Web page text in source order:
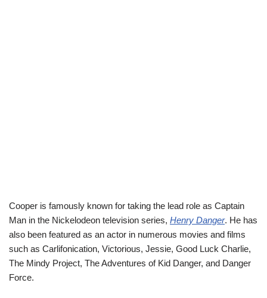
Cooper is famously known for taking the lead role as Captain
Man in the Nickelodeon television series, Henry Danger. He has
also been featured as an actor in numerous movies and films
such as Carlifonication, Victorious, Jessie, Good Luck Charlie,
The Mindy Project, The Adventures of Kid Danger, and Danger
Force.